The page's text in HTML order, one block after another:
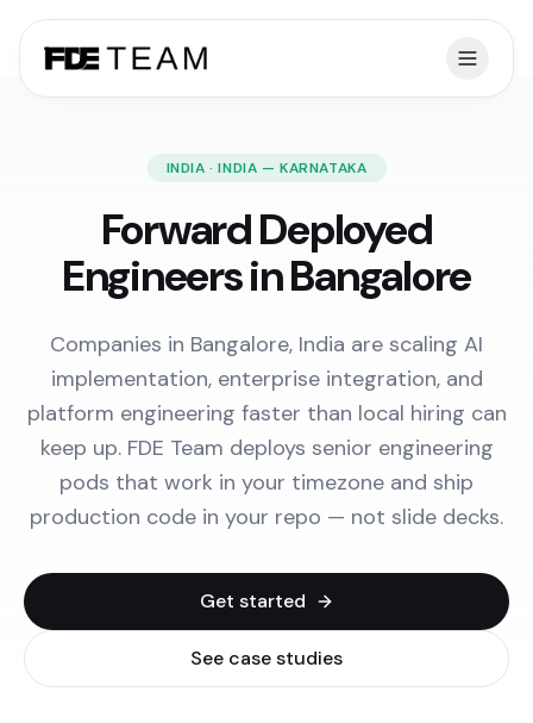
INDIA · INDIA — KARNATAKA
Forward Deployed
Engineers in Bangalore
Companies in Bangalore, India are scaling AI
implementation, enterprise integration, and
platform engineering faster than local hiring can
keep up. FDE Team deploys senior engineering
pods that work in your timezone and ship
production code in your repo — not slide decks.
Get started
See case studies